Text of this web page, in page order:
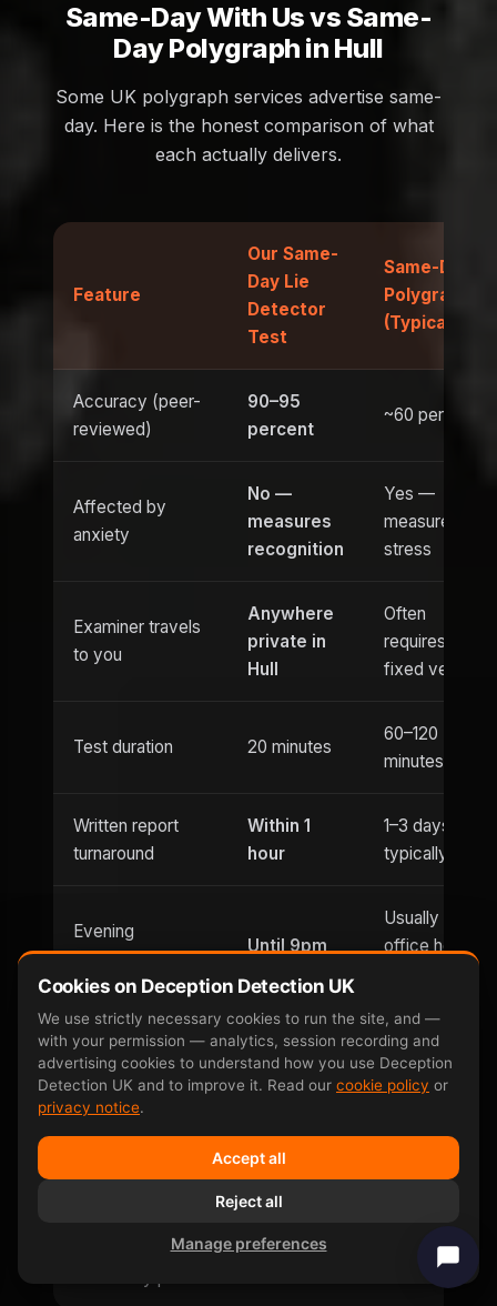
Same-Day With Us vs Same-
Day Polygraph in Hull
Some UK polygraph services advertise same-
day. Here is the honest comparison of what
each actually delivers.
Feature
Our Same-
Day Lie
Detector
Test
Same-Day
Polygraph
(Typical)
Accuracy (peer-
reviewed)
90–95
percent
~60 percent
Affected by
anxiety
No —
measures
recognition
Yes —
measures
stress
Examiner travels
to you
Anywhere
private in
Hull
Often
requires
fixed venue
Test duration 20 minutes
60–120
minutes
Written report
turnaround
Within 1
hour
1–3 days
typically
Evening
appointments
Until 9pm
Usually
office hours
Weekend
availability
Saturday
and
Sunday
Limited
by
No —
involuntary
response
Yes — well-
£400–£800
Cookies on Deception Detection UK
We use strictly necessary cookies to run the site, and —
with your permission — analytics, session recording and
advertising cookies to understand how you use Deception
Detection UK and to improve it. Read our cookie policy or
privacy notice.
Accept all
Reject all
Manage preferences